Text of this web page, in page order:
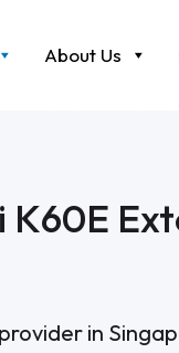
About Us
K60E
in